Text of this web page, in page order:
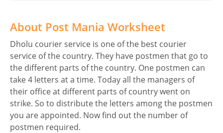
About Post Mania Worksheet
Dholu courier service is one of the best courier
service of the country. They have postmen that go to
the different parts of the country. One postmen can
take 4 letters at a time. Today all the managers of
their office at different parts of country went on
strike. So to distribute the letters among the postmen
you are appointed. Now find out the number of
postmen required.